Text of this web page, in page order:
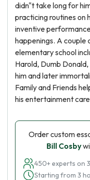
didn"t take long for
practicing routines on
inventive
happenings. A couple
elementary school
Harold, Dumb
him and later
Family and Friends
his entertainment
Order custom
Bill Cosby
450+ experts on
Starting from 3